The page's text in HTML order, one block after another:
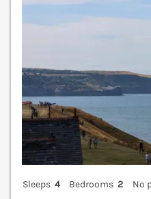
Sleeps 4 Bedrooms 2
No